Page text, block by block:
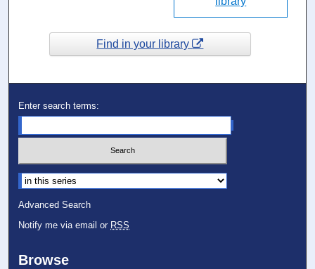
Find in your library
Enter search terms:
Select context to search:
Advanced Search
Notify me via email or RSS
Browse